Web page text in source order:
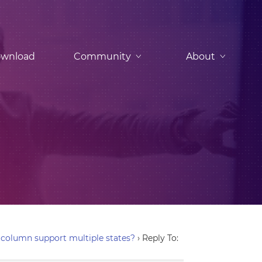
Community About
support multiple states? › Reply To: